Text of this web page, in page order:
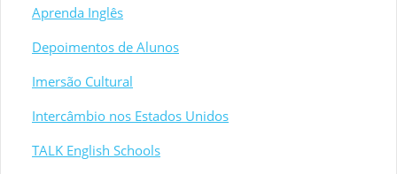
Aprenda Inglês
Depoimentos de Alunos
Imersão Cultural
Intercâmbio nos Estados Unidos
TALK English Schools